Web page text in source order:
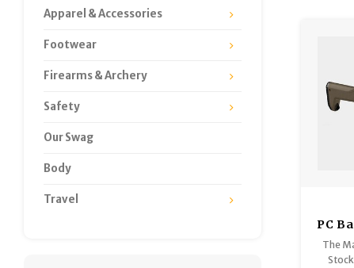
Apparel & Accessories
Footwear
Firearms & Archery
Safety
Our Swag
Body
Travel
PC
-
The